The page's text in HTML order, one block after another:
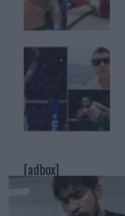
[adbox]